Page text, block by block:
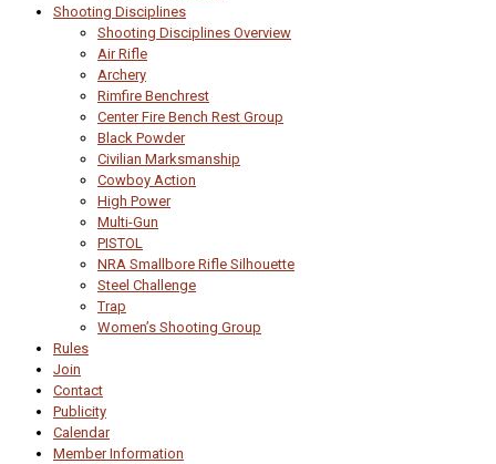
Shooting Disciplines
Shooting Disciplines Overview
Air Rifle
Archery
Rimfire Benchrest
Center Fire Bench Rest Group
Black Powder
Civilian Marksmanship
Cowboy Action
High Power
Multi-Gun
PISTOL
NRA Smallbore Rifle Silhouette
Steel Challenge
Trap
Women’s Shooting Group
Rules
Join
Contact
Publicity
Calendar
Member Information